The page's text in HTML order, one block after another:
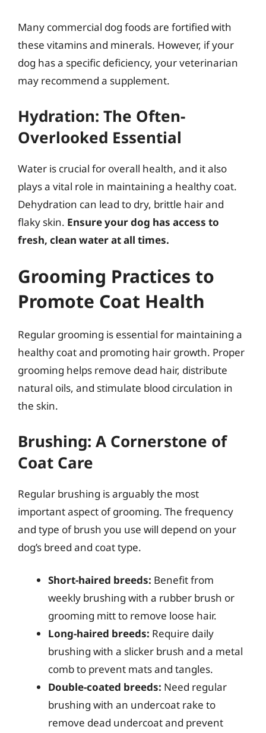
Many commercial dog foods are fortified with
these vitamins and minerals. However, if your
dog has a specific deficiency, your veterinarian
may recommend a supplement.
Hydration: The Often-
Overlooked Essential
Water is crucial for overall health, and it also
plays a vital role in maintaining a healthy coat.
Dehydration can lead to dry, brittle hair and
flaky skin. Ensure your dog has access to
fresh, clean water at all times.
Grooming Practices to
Promote Coat Health
Regular grooming is essential for maintaining a
healthy coat and promoting hair growth. Proper
grooming helps remove dead hair, distribute
natural oils, and stimulate blood circulation in
the skin.
Brushing: A Cornerstone of
Coat Care
Regular brushing is arguably the most
important aspect of grooming. The frequency
and type of brush you use will depend on your
dog’s breed and coat type.
Short-haired breeds: Benefit from
weekly brushing with a rubber brush or
grooming mitt to remove loose hair.
Long-haired breeds: Require daily
brushing with a slicker brush and a metal
comb to prevent mats and tangles.
Double-coated breeds: Need regular
brushing with an undercoat rake to
remove dead undercoat and prevent